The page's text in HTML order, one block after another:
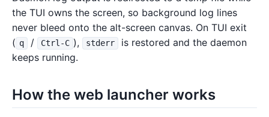
the TUI owns the screen, so background log lines
never bleed onto the alt-screen canvas. On TUI exit
( q / Ctrl-C ), stderr
is restored and the daemon
keeps running.
How the web launcher works